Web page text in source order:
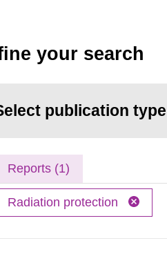
your search
publication type
Reports (1)
Radiation protection